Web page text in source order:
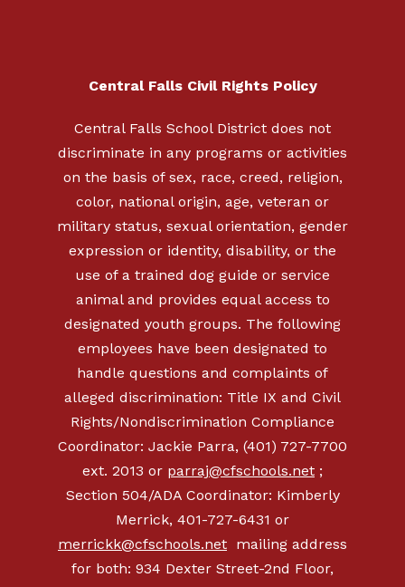
Central Falls Civil Rights Policy
Central Falls School District does not
discriminate in any programs or activities
on the basis of sex, race, creed, religion,
color, national origin, age, veteran or
military status, sexual orientation, gender
expression or identity, disability, or the
use of a trained dog guide or service
animal and provides equal access to
designated youth groups. The following
employees have been designated to
handle questions and complaints of
alleged discrimination: Title IX and Civil
Rights/Nondiscrimination Compliance
Coordinator: Jackie Parra, (401) 727-7700
ext. 2013 or parraj@cfschools.net ;
Section 504/ADA Coordinator: Kimberly
Merrick, 401-727-6431 or
merrickk@cfschools.net mailing address
for both: 934 Dexter Street-2nd Floor,